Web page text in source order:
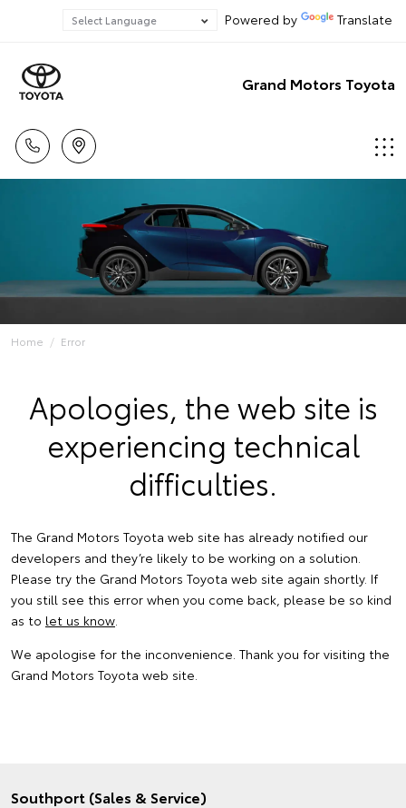
Powered by Translate
Grand Motors Toyota
Home Error
Apologies, the web site is
experiencing technical
difficulties.
The Grand Motors Toyota web site has already notified our
developers and they’re likely to be working on a solution.
Please try the Grand Motors Toyota web site again shortly. If
you still see this error when you come back, please be so kind
as to let us know.
We apologise for the inconvenience. Thank you for visiting the
Grand Motors Toyota web site.
Southport (Sales & Service)